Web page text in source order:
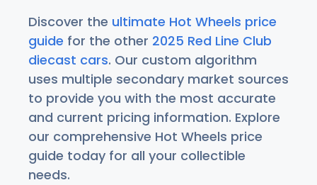
Discover the ultimate Hot Wheels price
guide for the other 2025 Red Line Club
diecast cars. Our custom algorithm
uses multiple secondary market sources
to provide you with the most accurate
and current pricing information. Explore
our comprehensive Hot Wheels price
guide today for all your collectible
needs.